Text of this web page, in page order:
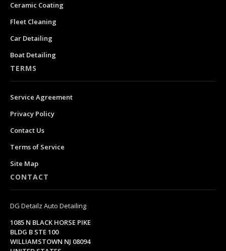
Ceramic Coating
Fleet Cleaning
Car Detailing
Boat Detailing
TERMS
Service Agreement
Privacy Policy
Contact Us
Terms of Service
Site Map
CONTACT
DG Detailz Auto Detailing
1085 N BLACK HORSE PIKE
BLDG B STE 100
WILLIAMSTOWN NJ 08094